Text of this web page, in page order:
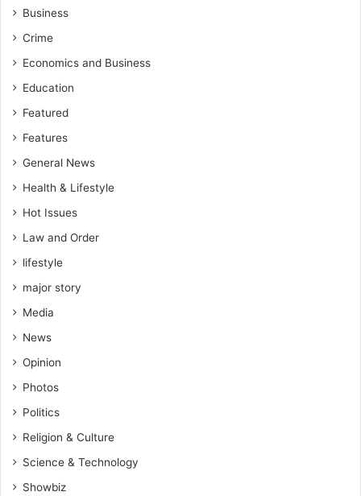
Business
Crime
Economics and Business
Education
Featured
Features
General News
Health & Lifestyle
Hot Issues
Law and Order
lifestyle
major story
Media
News
Opinion
Photos
Politics
Religion & Culture
Science & Technology
Showbiz